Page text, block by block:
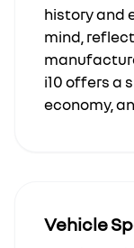
history and
mind,
i10 offers a
economy,
Vehicle